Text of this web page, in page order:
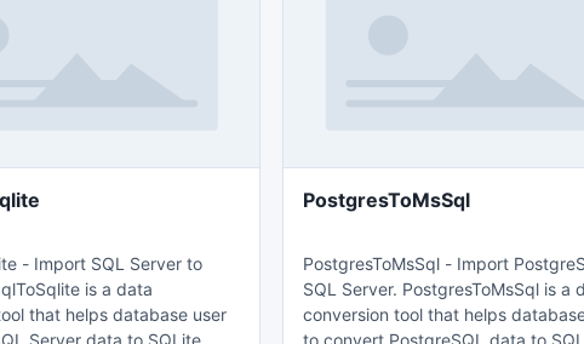
- Import SQL Server to
is a data
that helps database user
Server data to SQLite
PostgresToMsSql
PostgresToMsSql - Import
SQL Server. PostgresToMsSql is a
conversion tool that helps
to convert PostgreSQL data to SQL